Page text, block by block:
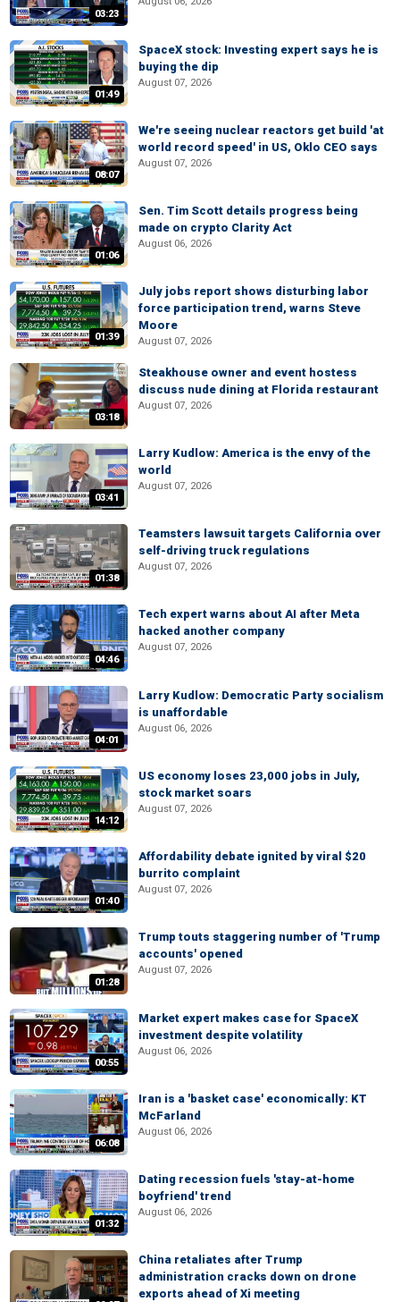
03:23
01:49
SpaceX stock: Investing expert says he is
buying the dip
August 07, 2026
08:07
We're seeing nuclear reactors get build 'at
world record speed' in US, Oklo CEO says
August 07, 2026
01:06
Sen. Tim Scott details progress being
made on crypto Clarity Act
August 06, 2026
01:39
July jobs report shows disturbing labor
force participation trend, warns Steve
Moore
August 07, 2026
03:18
Steakhouse owner and event hostess
discuss nude dining at Florida restaurant
August 07, 2026
03:41
Larry Kudlow: America is the envy of the
world
August 07, 2026
01:38
Teamsters lawsuit targets California over
self-driving truck regulations
August 07, 2026
04:46
Tech expert warns about AI after Meta
hacked another company
August 07, 2026
04:01
Larry Kudlow: Democratic Party socialism
is unaffordable
August 06, 2026
14:12
US economy loses 23,000 jobs in July,
stock market soars
August 07, 2026
01:40
Affordability debate ignited by viral $20
burrito complaint
August 07, 2026
01:28
Trump touts staggering number of 'Trump
accounts' opened
August 07, 2026
00:55
Market expert makes case for SpaceX
investment despite volatility
August 06, 2026
06:08
Iran is a 'basket case' economically: KT
McFarland
August 06, 2026
01:32
Dating recession fuels 'stay-at-home
boyfriend' trend
August 06, 2026
China retaliates after Trump
administration cracks down on drone
exports ahead of Xi meeting